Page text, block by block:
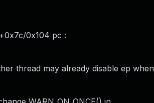
0x104 pc :
thread may already disable ep when